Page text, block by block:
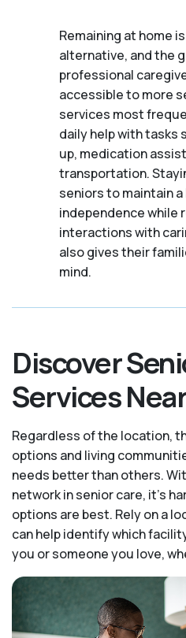
Remaining at home
alternative, and the
professional
accessible to more
services most
daily help with tasks
up, medication
transportation.
seniors to maintain
independence while
interactions with
also gives their
mind.
Discover
Services
Regardless of the location,
options and living
needs better than others.
network in senior care, it's
options are best. Rely on a
can help identify which
you or someone you love,